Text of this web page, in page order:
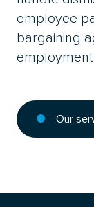
employee
bargaining
Our